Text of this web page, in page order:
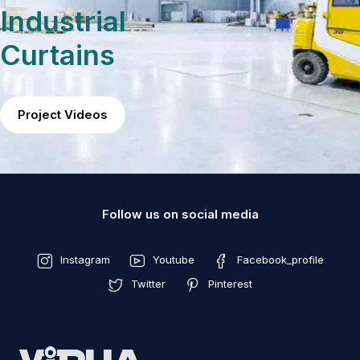
Industrial
Curtains
Project Videos
Follow us on social media
Instagram Youtube
Facebook_profile
Twitter
Pinterest